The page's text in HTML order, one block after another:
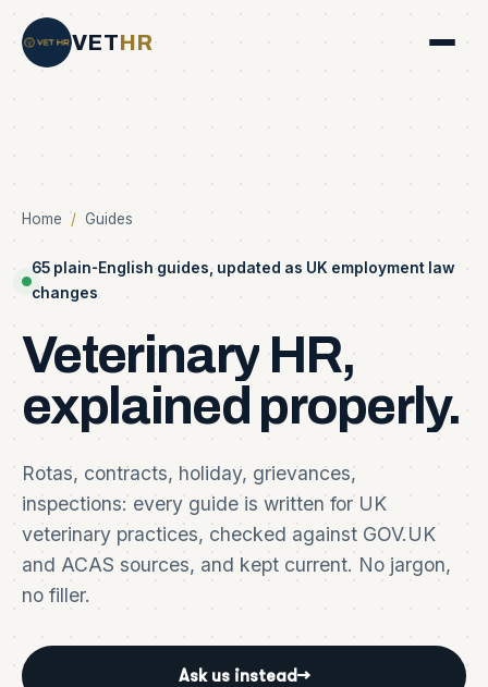
VETHR
Home / Guides
65 plain-English guides, updated as UK employment law
changes
Veterinary HR,
explained properly.
Rotas, contracts, holiday, grievances,
inspections: every guide is written for UK
veterinary practices, checked against GOV.UK
and ACAS sources, and kept current. No jargon,
no filler.
Ask us instead→